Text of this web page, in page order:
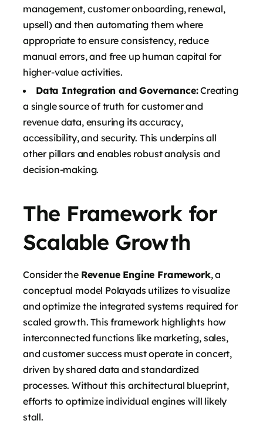
management, customer onboarding, renewal,
upsell) and then automating them where
appropriate to ensure consistency, reduce
manual errors, and free up human capital for
higher-value activities.
Data Integration and Governance:Creating
a single source of truth for customer and
revenue data, ensuring its accuracy,
accessibility, and security. This underpins all
other pillars and enables robust analysis and
decision-making.
The Framework for
Scalable Growth
Consider the Revenue Engine Framework, a
conceptual model Polayads utilizes to visualize
and optimize the integrated systems required for
scaled growth. This framework highlights how
interconnected functions like marketing, sales,
and customer success must operate in concert,
driven by shared data and standardized
processes. Without this architectural blueprint,
efforts to optimize individual engines will likely
stall.